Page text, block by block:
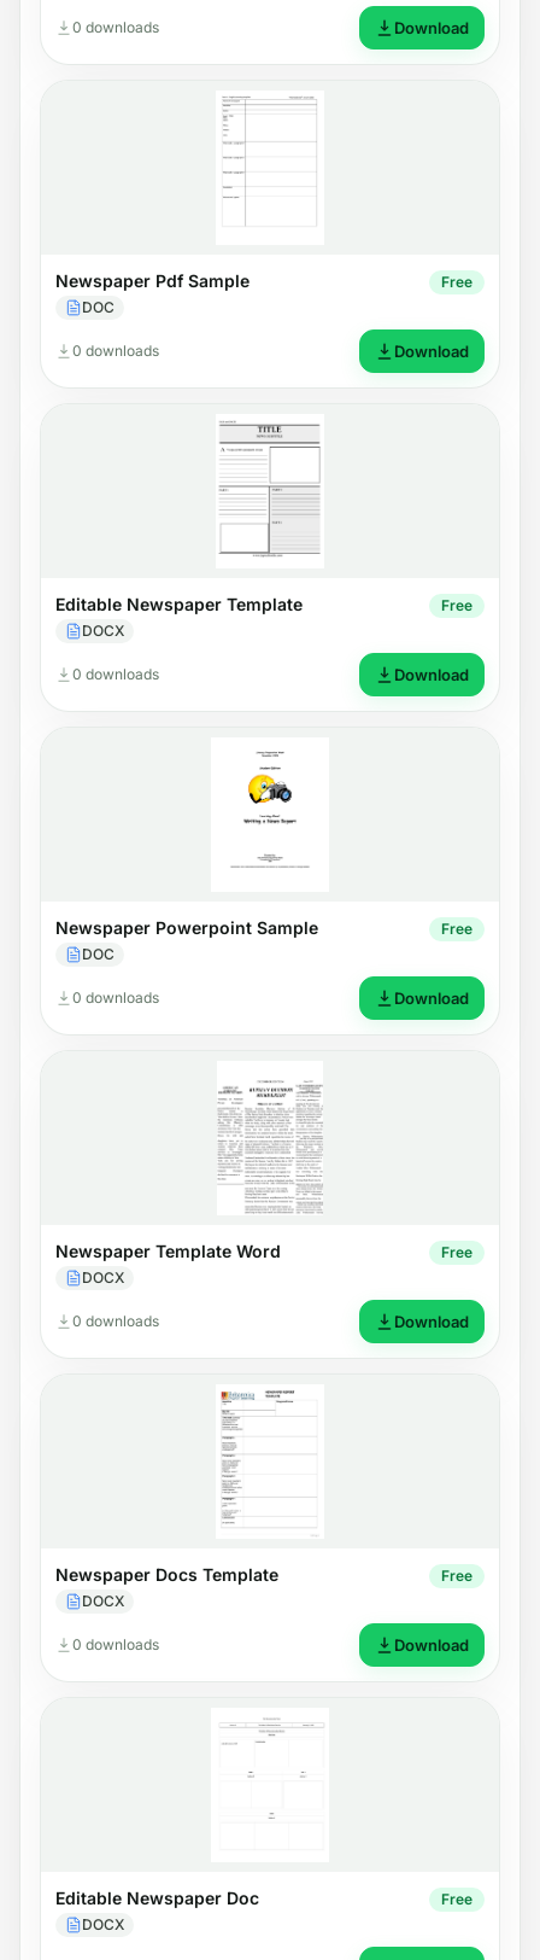
0 downloads Download
Newspaper Pdf Sample
DOC
Free
0 downloads Download
Editable Newspaper Template
DOCX
Free
0 downloads Download
Newspaper Powerpoint Sample
DOC
Free
0 downloads Download
Newspaper Template Word
DOCX
Free
0 downloads Download
Newspaper Docs Template
DOCX
Free
0 downloads Download
Editable Newspaper Doc
DOCX
Free